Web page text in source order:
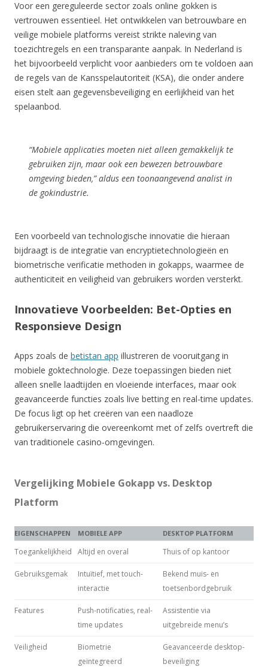
Voor een gereguleerde sector zoals online gokken is
vertrouwen essentieel. Het ontwikkelen van betrouwbare en
veilige mobiele platforms vereist strikte naleving van
toezichtregels en een transparante aanpak. In Nederland is
het bijvoorbeeld verplicht voor aanbieders om te voldoen aan
de regels van de Kansspelautoriteit (KSA), die onder andere
eisen stelt aan gegevensbeveiliging en eerlijkheid van het
spelaanbod.
“Mobiele applicaties moeten niet alleen gemakkelijk te
gebruiken zijn, maar ook een bewezen betrouwbare
omgeving bieden,” aldus een toonaangevend analist in
de gokindustrie.
Een voorbeeld van technologische innovatie die hieraan
bijdraagt is de integratie van encryptietechnologieën en
biometrische verificatie methoden in gokapps, waarmee de
authenticiteit en veiligheid van gebruikers worden versterkt.
Innovatieve Voorbeelden: Bet-Opties en
Responsieve Design
Apps zoals de betistan app illustreren de vooruitgang in
mobiele goktechnologie. Deze toepassingen bieden niet
alleen snelle laadtijden en vloeiende interfaces, maar ook
geavanceerde functies zoals live betting en real-time updates.
De focus ligt op het creëren van een naadloze
gebruikerservaring die overeenkomt met of zelfs overtreft die
van traditionele casino-omgevingen.
Vergelijking Mobiele Gokapp vs. Desktop
Platform
EIGENSCHAPPEN MOBIELE APP DESKTOP PLATFORM
Toegankelijkheid Altijd en overal Thuis of op kantoor
Gebruiksgemak
Intuïtief, met touch-
interactie
Bekend muis- en
toetsenbordgebruik
Features
Push-notificaties, real-
time updates
Assistentie via
uitgebreide menu’s
Veiligheid
Biometrie
geïntegreerd
Geavanceerde desktop-
beveiliging